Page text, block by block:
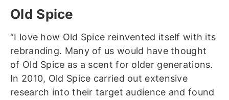
Old Spice
“I love how Old Spice reinvented itself with its
rebranding. Many of us would have thought
of Old Spice as a scent for older generations.
In 2010, Old Spice carried out extensive
research into their target audience and found